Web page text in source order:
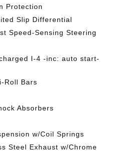
Protection
Slip Differential
Speed-Sensing Steering
I-4 -inc: auto start-
Roll Bars
Absorbers
w/Coil Springs
Steel Exhaust w/Chrome